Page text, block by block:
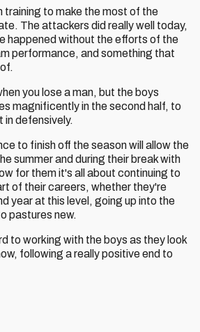
training to make the most of the
The attackers did really well today,
happened without the efforts of the
performance, and something that
you lose a man, but the boys
magnificently in the second half, to
defensively.
to finish off the season will allow the
summer and during their break with
for them it's all about continuing to
of their careers, whether they're
year at this level, going up into the
pastures new.
to working with the boys as they look
following a really positive end to